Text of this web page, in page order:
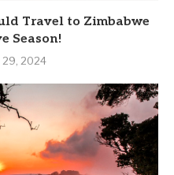
Travel to Zimbabwe
Season!
29, 2024